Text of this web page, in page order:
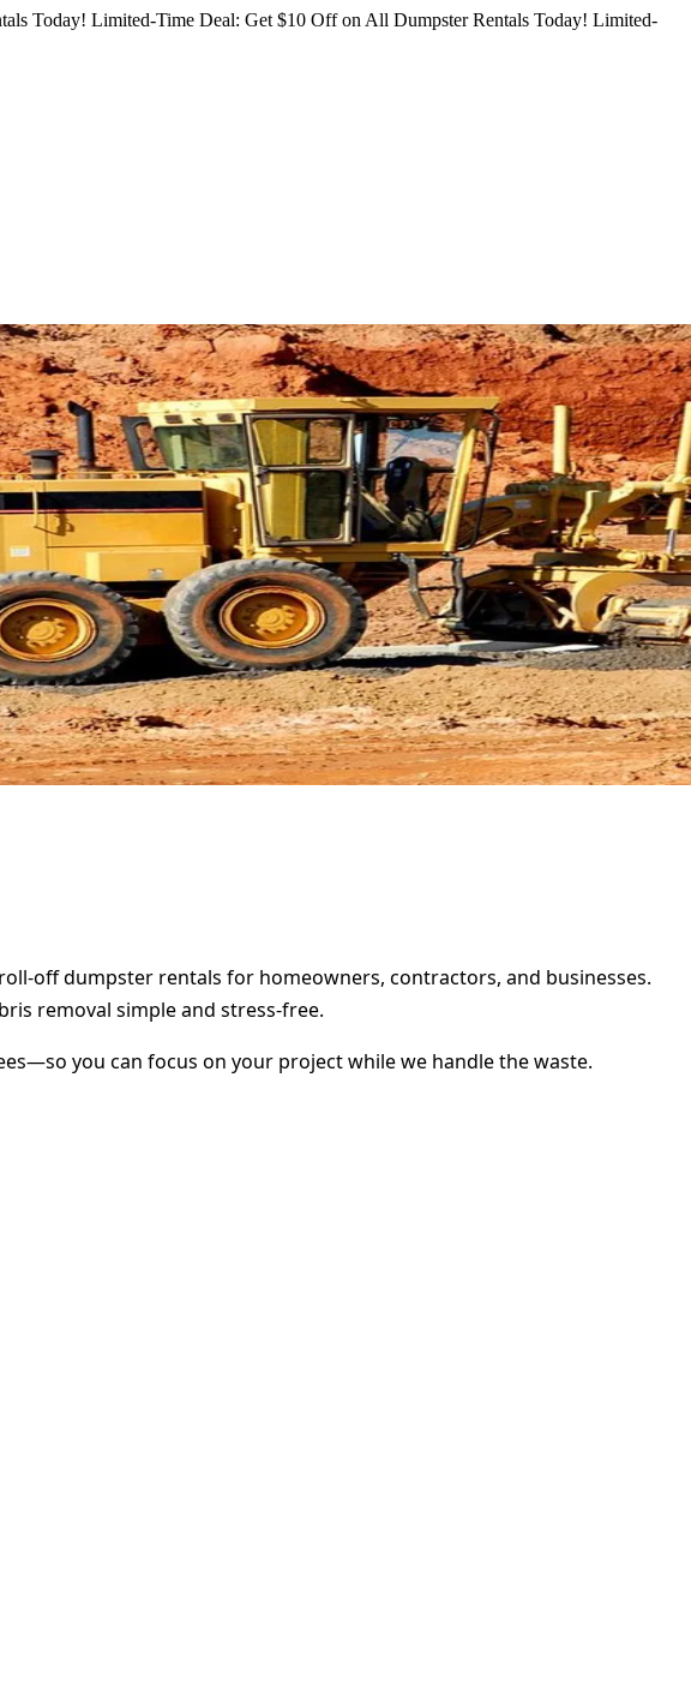
Today! Limited-Time Deal: Get $10 Off on All Dumpster Rentals Today! Limited-
off dumpster rentals for homeowners, contractors, and businesses.
removal simple and stress-free.
you can focus on your project while we handle the waste.